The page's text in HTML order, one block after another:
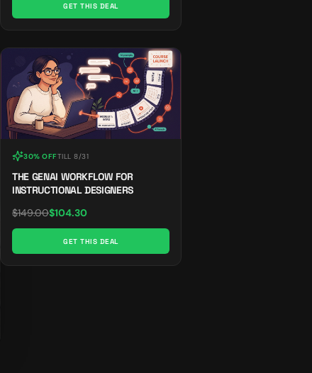
GET THIS DEAL
30% OFFTILL 8/31
THE GENAI WORKFLOW FOR
INSTRUCTIONAL DESIGNERS
$149.00$104.30
GET THIS DEAL